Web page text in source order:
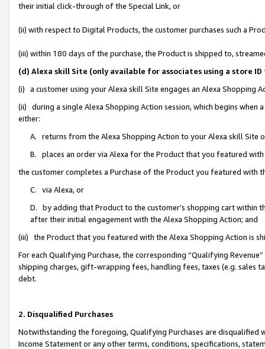
their initial click-through of the Special Link, or
(ii) with respect to Digital Products, the customer purchases such a
(iii) within 180 days of the purchase, the Product is shipped to,
(d) Alexa skill Site (only available for associates using a store
(i) a customer using your Alexa skill Site engages an Alexa Shopping
(ii) during a single Alexa Shopping Action session, which begins when
either:
A. returns from the Alexa Shopping Action to your Alexa skill Site
B. places an order via Alexa for the Product that you featured with
the customer completes a Purchase of the Product you featured with
C. via Alexa, or
D. by adding that Product to the customer’s shopping cart within
after their initial engagement with the Alexa Shopping Action; and
(iii) the Product that you featured with the Alexa Shopping Action is
For each Qualifying Purchase, the corresponding “Qualifying
shipping charges, gift-wrapping fees, handling fees, taxes (e.g. sales
debt.
2. Disqualified Purchases
Notwithstanding the foregoing, Qualifying Purchases are disqualified
Income Statement or any other terms, conditions, specifications,